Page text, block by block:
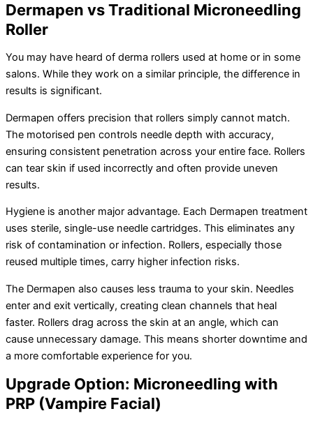
Dermapen vs Traditional Microneedling
Roller
You may have heard of derma rollers used at home or in some
salons. While they work on a similar principle, the difference in
results is significant.
Dermapen offers precision that rollers simply cannot match.
The motorised pen controls needle depth with accuracy,
ensuring consistent penetration across your entire face. Rollers
can tear skin if used incorrectly and often provide uneven
results.
Hygiene is another major advantage. Each Dermapen treatment
uses sterile, single-use needle cartridges. This eliminates any
risk of contamination or infection. Rollers, especially those
reused multiple times, carry higher infection risks.
The Dermapen also causes less trauma to your skin. Needles
enter and exit vertically, creating clean channels that heal
faster. Rollers drag across the skin at an angle, which can
cause unnecessary damage. This means shorter downtime and
a more comfortable experience for you.
Upgrade Option: Microneedling with
PRP (Vampire Facial)